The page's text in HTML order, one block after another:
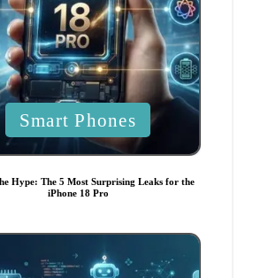
Smart Phones
Hype: The 5 Most Surprising Leaks for the
iPhone 18 Pro